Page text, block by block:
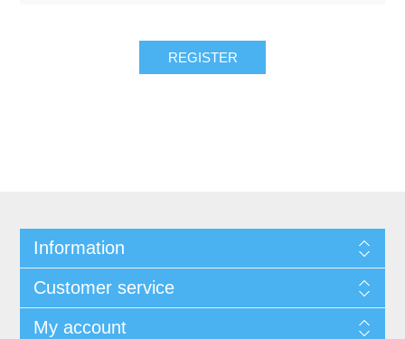
REGISTER
Information
Customer service
My account